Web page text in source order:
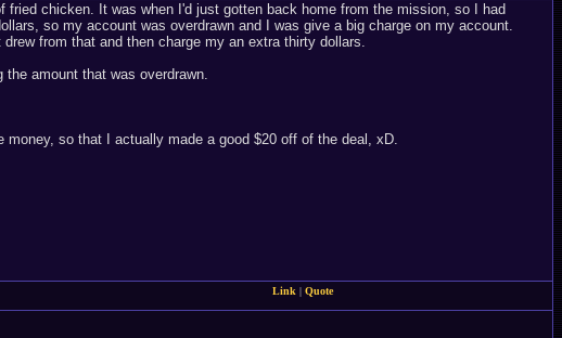
chicken. It was when I'd just gotten back home from the mission, so I had
so my account was overdrawn and I was give a big charge on my account.
from that and then charge my an extra thirty dollars.
amount that was overdrawn.
so that I actually made a good $20 off of the deal, xD.
Link | Quote